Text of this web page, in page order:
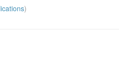
)